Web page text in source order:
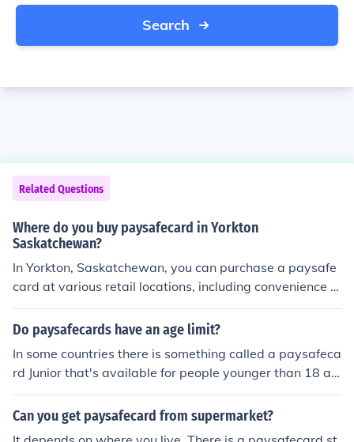
Search
Related Questions
Where do you buy paysafecard in Yorkton
Saskatchewan?
In Yorkton, Saskatchewan, you can purchase a paysafe
card at various retail locations, including convenience st
ores, gas stations, and some grocery stores. It's advisa
ble to check with local retailers or visit the paysafecard
ea. Additionally, you might find it available for purchase
online through the paysafecard website.
Do paysafecards have an age limit?
In some countries there is something called a paysafeca
rd Junior that's available for people younger than 18 an
d a normal paysafecard for 18+ folks, but in the UK and
most other countries there isn't. So, no, there usually is n
Can you get paysafecard from supermarket?